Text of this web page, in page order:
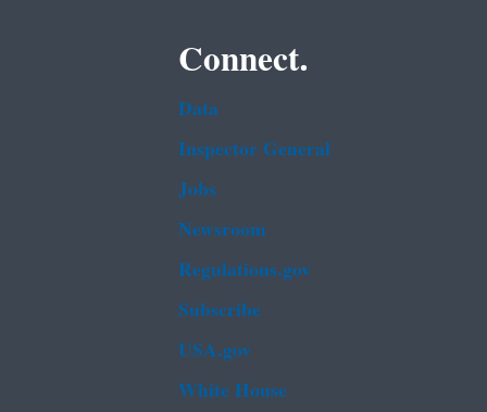
Connect.
Data
Inspector General
Jobs
Newsroom
Regulations.gov
Subscribe
USA.gov
White House